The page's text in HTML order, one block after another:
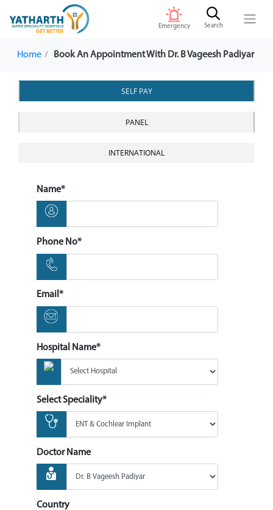
Emergency Search
Home Book An Appointment With Dr. B Vageesh Padiyar
SELF PAY
PANEL
INTERNATIONAL
Name*
Phone No*
Email*
Hospital Name*
Select Speciality*
Doctor Name
Country